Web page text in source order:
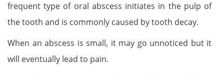
frequent type of oral abscess initiates in the pulp of
the tooth and is commonly caused by tooth decay.
When an abscess is small, it may go unnoticed but it
will eventually lead to pain.